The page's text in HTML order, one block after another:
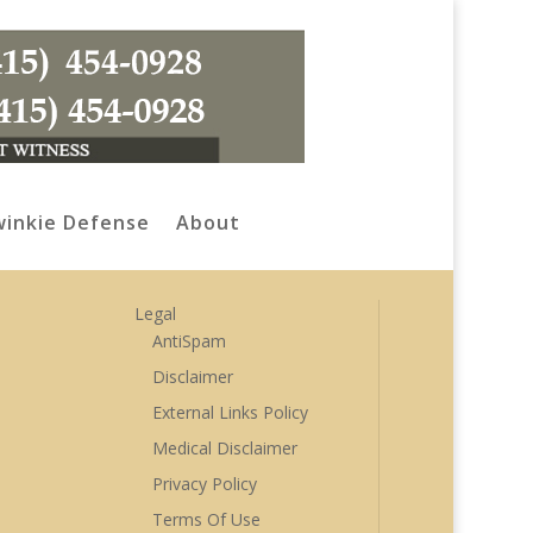
Defense About
Legal
AntiSpam
Disclaimer
External Links Policy
Medical Disclaimer
Privacy Policy
Terms Of Use